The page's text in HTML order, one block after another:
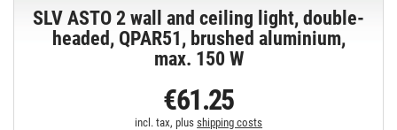
SLV ASTO 2 wall and ceiling light, double-
headed, QPAR51, brushed aluminium,
max. 150 W
€61.25
incl. tax, plusshipping costs